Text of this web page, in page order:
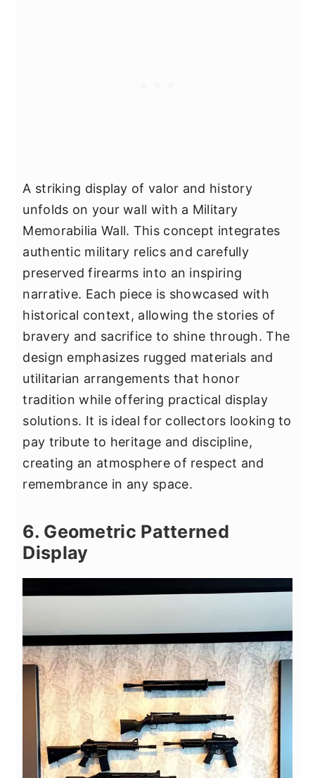
A striking display of valor and history
unfolds on your wall with a Military
Memorabilia Wall. This concept integrates
authentic military relics and carefully
preserved firearms into an inspiring
narrative. Each piece is showcased with
historical context, allowing the stories of
bravery and sacrifice to shine through. The
design emphasizes rugged materials and
utilitarian arrangements that honor
tradition while offering practical display
solutions. It is ideal for collectors looking to
pay tribute to heritage and discipline,
creating an atmosphere of respect and
remembrance in any space.
6. Geometric Patterned
Display